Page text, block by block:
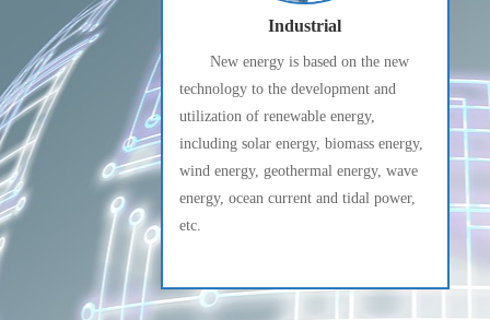
Industrial
New energy is based on the new
technology to the development and
utilization of renewable energy,
including solar energy, biomass energy,
wind energy, geothermal energy, wave
energy, ocean current and tidal power,
etc.